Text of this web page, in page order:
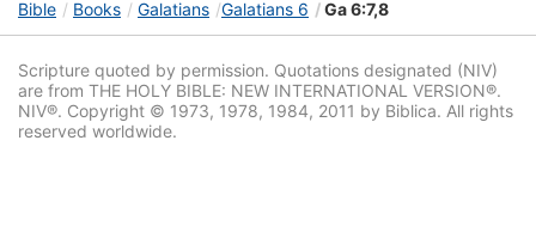
Bible Books Galatians Galatians 6 Ga 6:7,8
Scripture quoted by permission. Quotations designated (NIV)
are from THE HOLY BIBLE: NEW INTERNATIONAL VERSION®.
NIV®. Copyright © 1973, 1978, 1984, 2011 by Biblica. All rights
reserved worldwide.